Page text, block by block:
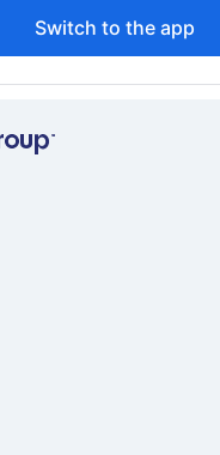
Switch to the app